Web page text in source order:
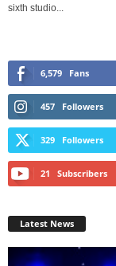
sixth studio...
6,579 Fans
457 Followers
329 Followers
21 Subscribers
Latest News